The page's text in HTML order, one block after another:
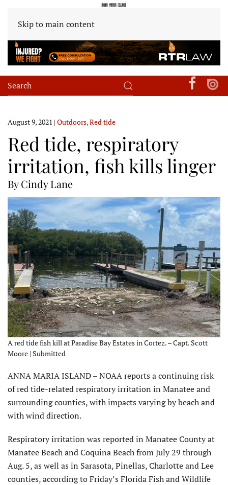
Skip to main content
August 9, 2021 | Outdoors,Red tide
Red tide, respiratory
irritation, fish kills linger
By Cindy Lane
A red tide fish kill at Paradise Bay Estates in Cortez. – Capt. Scott
Moore | Submitted
ANNA MARIA ISLAND – NOAA reports a continuing risk
of red tide-related respiratory irritation in Manatee and
surrounding counties, with impacts varying by beach and
with wind direction.
Respiratory irritation was reported in Manatee County at
Manatee Beach and Coquina Beach from July 29 through
Aug. 5, as well as in Sarasota, Pinellas, Charlotte and Lee
counties, according to Friday’s Florida Fish and Wildlife